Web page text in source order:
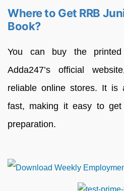
Where to Get RRB
Book?
You can buy the
Adda247’s official
reliable online stores. It is
fast, making it easy to
preparation.